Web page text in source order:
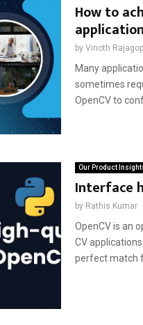
How to
by Vinoth
Many
sometimes
OpenCV to
Our Product
Interface
by Rathis Kumar
OpenCV is an
CV
perfect match